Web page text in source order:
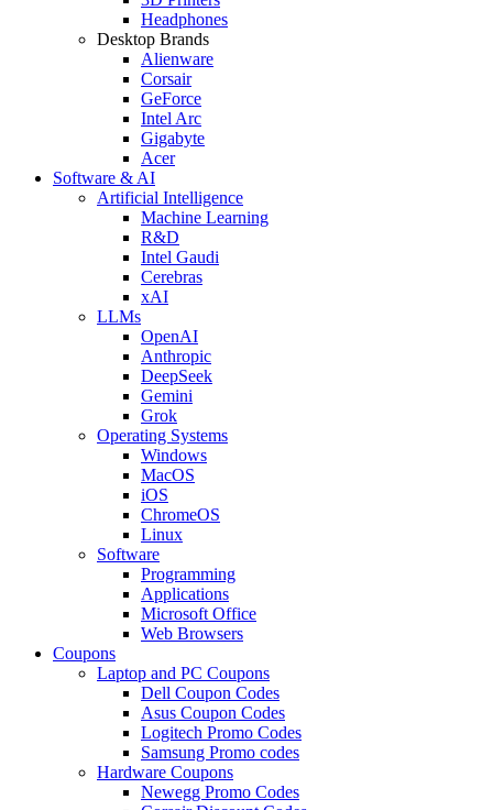
Headphones
Desktop Brands
Alienware
Corsair
GeForce
Intel Arc
Gigabyte
Acer
Software & AI
Artificial Intelligence
Machine Learning
R&D
Intel Gaudi
Cerebras
xAI
LLMs
OpenAI
Anthropic
DeepSeek
Gemini
Grok
Operating Systems
Windows
MacOS
iOS
ChromeOS
Linux
Software
Programming
Applications
Microsoft Office
Web Browsers
Coupons
Laptop and PC Coupons
Dell Coupon Codes
Asus Coupon Codes
Logitech Promo Codes
Samsung Promo codes
Hardware Coupons
Newegg Promo Codes